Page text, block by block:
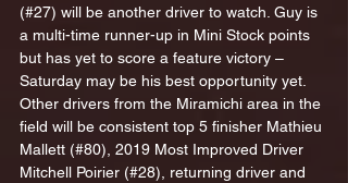
(#27) will be another driver to watch. Guy is
a multi-time runner-up in Mini Stock points
but has yet to score a feature victory –
Saturday may be his best opportunity yet.
Other drivers from the Miramichi area in the
field will be consistent top 5 finisher Mathieu
Mallett (#80), 2019 Most Improved Driver
Mitchell Poirier (#28), returning driver and